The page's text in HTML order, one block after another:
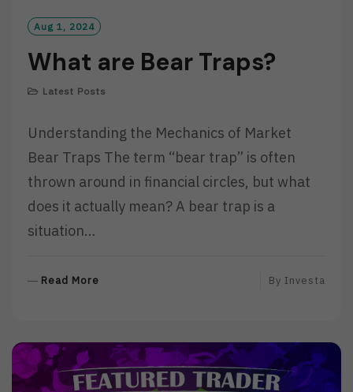
Aug 1, 2024
What are Bear Traps?
Latest Posts
Understanding the Mechanics of Market
Bear Traps The term “bear trap” is often
thrown around in financial circles, but what
does it actually mean? A bear trap is a
situation…
Read More
O
R
By Investa